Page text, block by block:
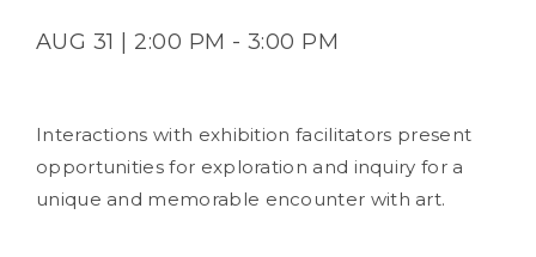
AUG 31 | 2:00 PM - 3:00 PM
Interactions with exhibition facilitators present
opportunities for exploration and inquiry for a
unique and memorable encounter with art.